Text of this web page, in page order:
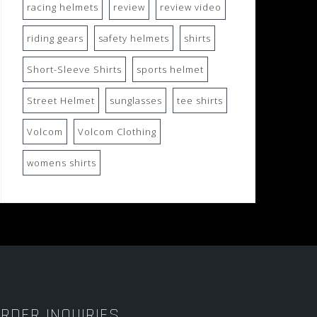
racing helmets review review video
riding gears safety helmets shirts
Short-Sleeve Shirts sports helmet
Street Helmet sunglasses tee shirts
Volcom Volcom Clothing
womens shirts